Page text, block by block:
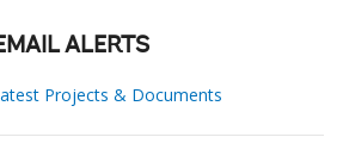
ALERTS
Projects & Documents